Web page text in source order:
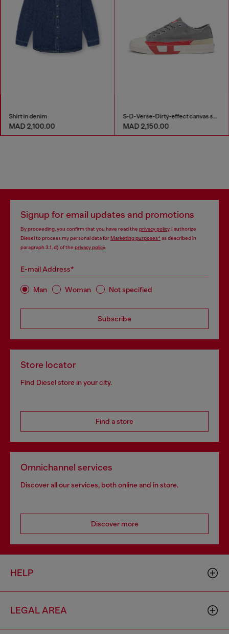
Shirt in denim
MAD 2,100.00
S-D-Verse-Dirty-effect canvas sneakers
MAD 2,150.00
Signup for email updates and promotions
By proceeding, you confirm that you have read the privacy policy, I authorize
Diesel to process my personal data forMarketing purposes*as described in
paragraph 3.1, d) of the privacy policy.
E-mail Address*
Man Woman Not specified
Subscribe
Store locator
Find Diesel store in your city.
Find a store
Omnichannel services
Discover all our services, both online and in store.
Discover more
HELP
LEGAL AREA